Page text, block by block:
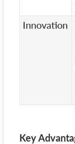
Innovation
Key